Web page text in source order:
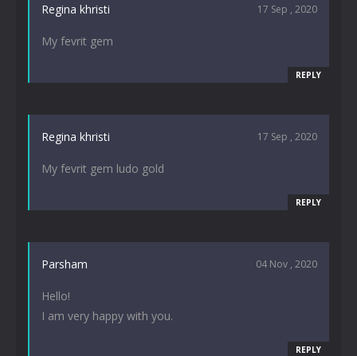
Regina khristi 17 Sep , 2020
My fevrit gem
REPLY
Regina khristi 17 Sep , 2020
My fevrit gem ludo gold
REPLY
Parsham 04 Nov , 2020
Hello!
I am very happy with you.
REPLY